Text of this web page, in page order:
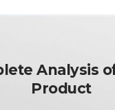
Analysis
Product